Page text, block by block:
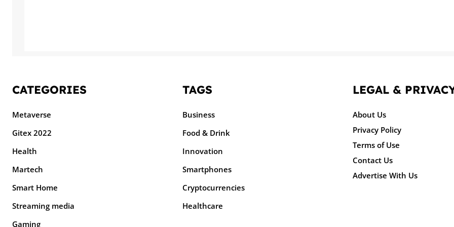
CATEGORIES
Metaverse
Gitex 2022
Health
Martech
Smart Home
Streaming media
Gaming
TAGS
Business
Food & Drink
Innovation
Smartphones
Cryptocurrencies
Healthcare
LEGAL &
About Us
Privacy Policy
Terms of Use
Contact Us
Advertise With Us